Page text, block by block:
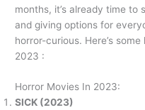
months, it’s already time
and giving options for
horror-curious. Here’s
2023 :
Horror Movies In 2023:
SICK (2023)